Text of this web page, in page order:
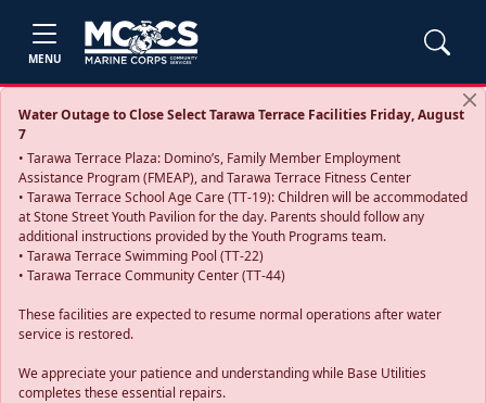
MENU
Water Outage to Close Select Tarawa Terrace Facilities Friday, August
7
• Tarawa Terrace Plaza: Domino’s, Family Member Employment
Assistance Program (FMEAP), and Tarawa Terrace Fitness Center
• Tarawa Terrace School Age Care (TT-19): Children will be accommodated
at Stone Street Youth Pavilion for the day. Parents should follow any
additional instructions provided by the Youth Programs team.
• Tarawa Terrace Swimming Pool (TT-22)
• Tarawa Terrace Community Center (TT-44)
These facilities are expected to resume normal operations after water
service is restored.
We appreciate your patience and understanding while Base Utilities
completes these essential repairs.
Previous